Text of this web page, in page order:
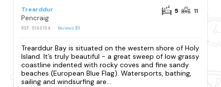
Trearddur
Pencraig
REF: S166154 Reviews31
5 11
Trearddur Bay is situated on the western shore of Holy
Island. It’s truly beautiful - a great sweep of low grassy
coastline indented with rocky coves and fine sandy
beaches (European Blue Flag). Watersports, bathing,
sailing and windsurfing are...